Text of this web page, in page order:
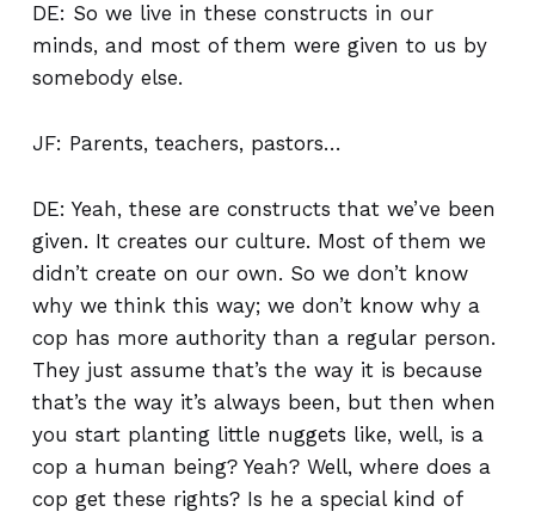
DE: So we live in these constructs in our
minds, and most of them were given to us by
somebody else.
JF: Parents, teachers, pastors…
DE: Yeah, these are constructs that we’ve been
given. It creates our culture. Most of them we
didn’t create on our own. So we don’t know
why we think this way; we don’t know why a
cop has more authority than a regular person.
They just assume that’s the way it is because
that’s the way it’s always been, but then when
you start planting little nuggets like, well, is a
cop a human being? Yeah? Well, where does a
cop get these rights? Is he a special kind of